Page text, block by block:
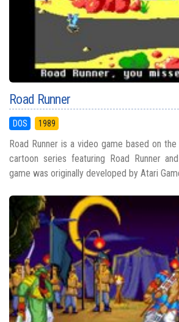
Road Runner
DOS 1989
Road Runner is a video game based on
cartoon series featuring Road Runner
game was originally developed by Atari